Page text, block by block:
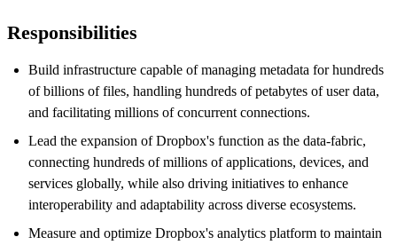
Responsibilities
Build infrastructure capable of managing metadata for hundreds
of billions of files, handling hundreds of petabytes of user data,
and facilitating millions of concurrent connections.
Lead the expansion of Dropbox's function as the data-fabric,
connecting hundreds of millions of applications, devices, and
services globally, while also driving initiatives to enhance
interoperability and adaptability across diverse ecosystems.
Measure and optimize Dropbox's analytics platform to maintain